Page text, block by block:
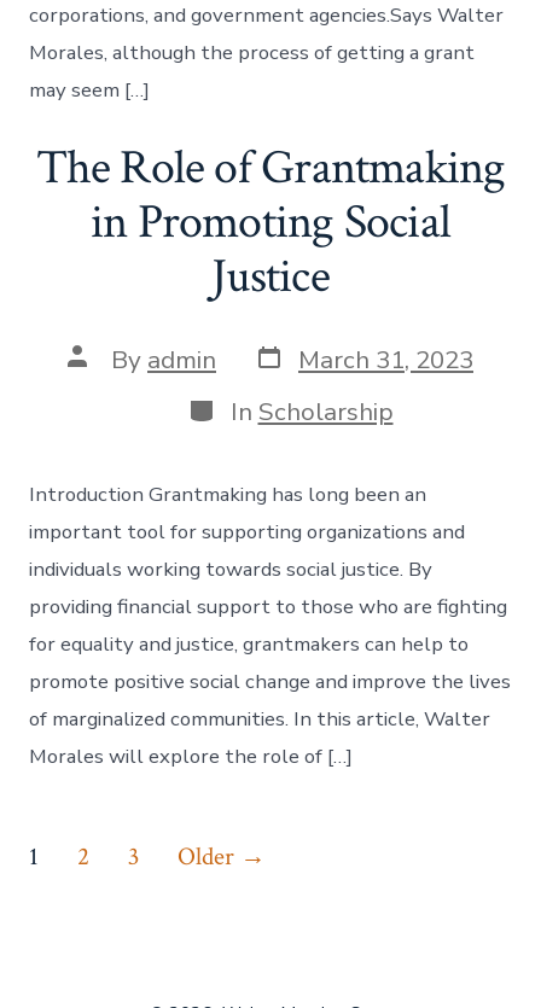
corporations, and government agencies.Says Walter
Morales, although the process of getting a grant
may seem […]
The Role of Grantmaking
in Promoting Social
Justice
Post
author
By admin Post
date
March 31, 2023
Categories
In Scholarship
Introduction Grantmaking has long been an
important tool for supporting organizations and
individuals working towards social justice. By
providing financial support to those who are fighting
for equality and justice, grantmakers can help to
promote positive social change and improve the lives
of marginalized communities. In this article, Walter
Morales will explore the role of […]
Posts
1 2 3 Older →